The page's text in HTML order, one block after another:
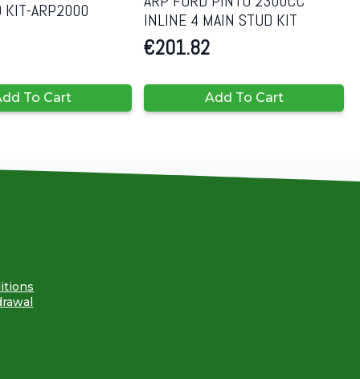
KIT-ARP2000
To Cart
INLINE 4 MAIN STUD KIT
€201.82
Add To Cart